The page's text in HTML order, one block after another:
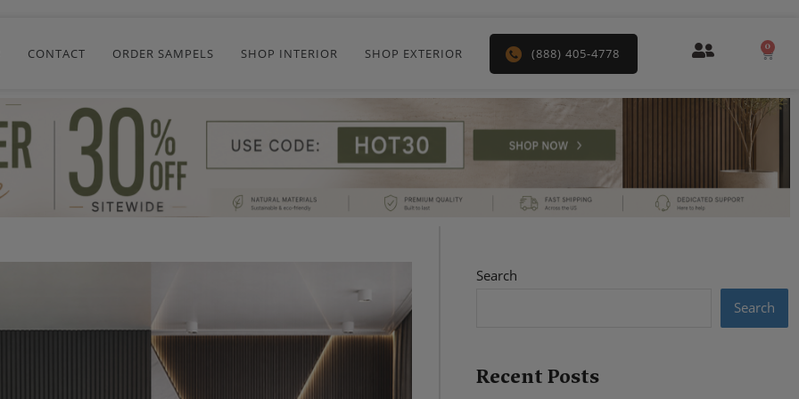
CONTACT ORDER SAMPELS SHOP INTERIOR SHOP EXTERIOR (888) 405-4778 0
Search
Search
Recent Posts